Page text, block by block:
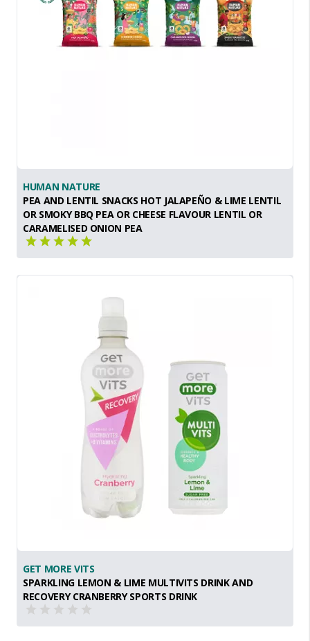
HUMAN NATURE
PEA AND LENTIL SNACKS HOT JALAPEÑO & LIME LENTIL
OR SMOKY BBQ PEA OR CHEESE FLAVOUR LENTIL OR
CARAMELISED ONION PEA
GET MORE VITS
SPARKLING LEMON & LIME MULTIVITS DRINK AND
RECOVERY CRANBERRY SPORTS DRINK